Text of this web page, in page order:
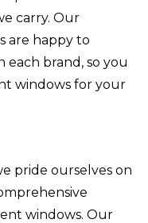
carry. Our
are happy to
brand, so you
windows for your
pride ourselves on
windows. Our